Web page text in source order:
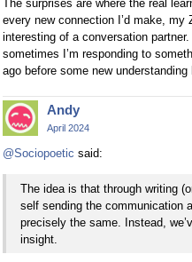
The surprises are where the real
every new connection I’d make, my
interesting of a conversation
sometimes I’m responding to
ago before some new understanding
Andy
April 2024
@Sociopoetic said:
The idea is that through writing
self sending the communication
precisely the same. Instead,
insight.